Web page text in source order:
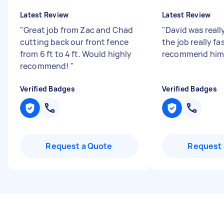
Latest Review
"Great job from Zac and Chad
cutting back our front fence
from 6 ft to 4 ft. Would highly
recommend! "
Verified Badges
Request a Quote
Latest Review
"David was
the job really
recommend
Verified Badges
Request